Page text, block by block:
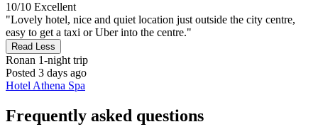
10/10 Excellent
"Lovely hotel, nice and quiet location just outside the city centre,
easy to get a taxi or Uber into the centre."
Read Less
Ronan 1-night trip
Posted 3 days ago
Hotel Athena Spa
Frequently asked questions